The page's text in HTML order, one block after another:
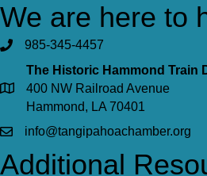
We are here to
985-345-4457
The Historic Hammond Train
400 NW Railroad Avenue
Hammond, LA 70401
info@tangipahoachamber.org
Additional